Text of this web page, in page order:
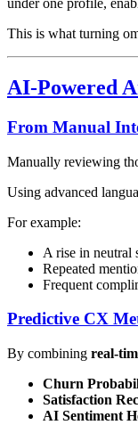
under one profile,
This is what turning
AI-Powered
From Manual
Manually reviewing
Using advanced
For example:
A rise in neutral
Repeated
Frequent
Predictive CX
By combining real-
Churn
Satisfaction
AI Sentiment